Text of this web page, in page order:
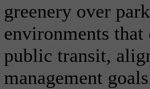
greenery over
environments
public transit,
management